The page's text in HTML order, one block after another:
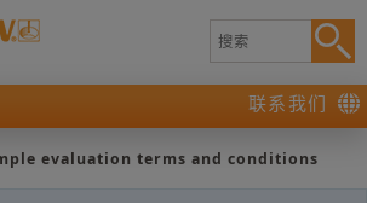
联系我们
evaluation terms and conditions